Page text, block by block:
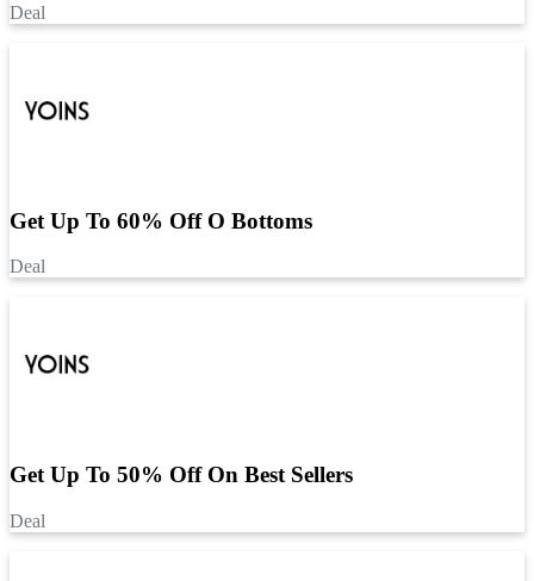
Deal
Get Up To 60% Off O Bottoms
Deal
Get Up To 50% Off On Best Sellers
Deal